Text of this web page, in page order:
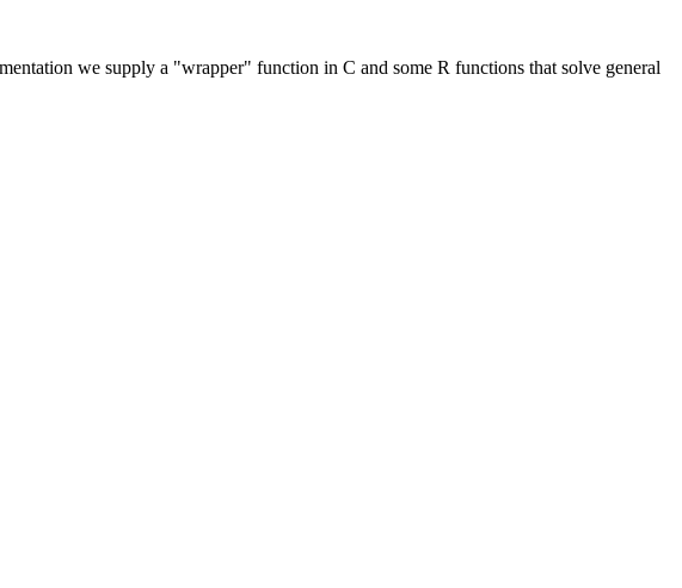
we supply a "wrapper" function in C and some R functions that solve general